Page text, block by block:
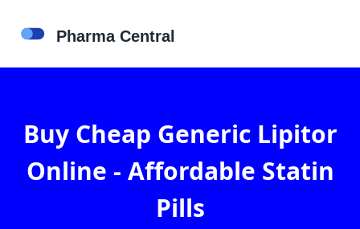
Buy Cheap Generic Lipitor
Online - Affordable Statin
Pills